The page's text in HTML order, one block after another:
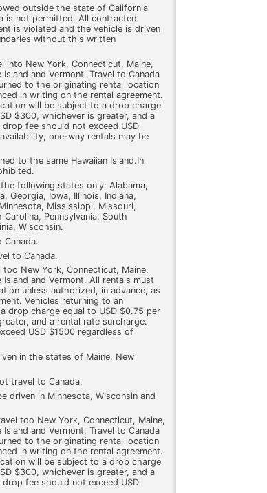
outside the state of California
is not permitted. All contracted
is violated and the vehicle is driven
without this written
into New York, Connecticut, Maine,
and Vermont. Travel to Canada
to the originating rental location
in writing on the rental agreement.
will be subject to a drop charge
$300, whichever is greater, and a
fee should not exceed USD
one-way rentals may be
to the same Hawaiian Island.In
following states only: Alabama,
Georgia, Iowa, Illinois, Indiana,
Mississippi, Missouri,
Pennsylvania, South
Wisconsin.
Canada.
to Canada.
New York, Connecticut, Maine,
and Vermont. All rentals must
unless authorized, in advance, as
Vehicles returning to an
drop charge equal to USD $0.75 per
and a rental rate surcharge.
USD $1500 regardless of
in the states of Maine, New
travel to Canada.
driven in Minnesota, Wisconsin and
too New York, Connecticut, Maine,
and Vermont. Travel to Canada
to the originating rental location
in writing on the rental agreement.
will be subject to a drop charge
$300, whichever is greater, and a
fee should not exceed USD